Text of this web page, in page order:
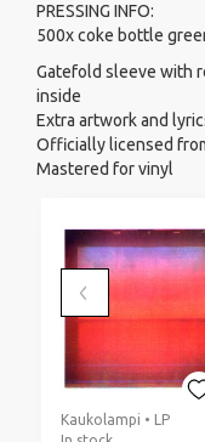
PRESSING INFO:
500x coke bottle
Gatefold sleeve with
inside
Extra artwork and
Officially licensed
Mastered for vinyl
Kaukolampi • LP